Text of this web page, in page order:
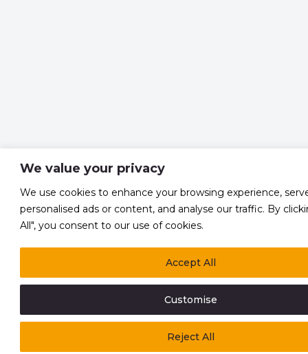
We value your privacy
We use cookies to enhance your browsing experience,
personalised ads or content, and analyse our traffic. By
All", you consent to our use of cookies.
Customise
Reject All
Accept All